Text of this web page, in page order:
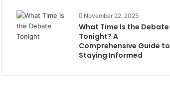
November 22, 2025
What Time Is the Debate
Tonight? A
Comprehensive Guide to
Staying Informed